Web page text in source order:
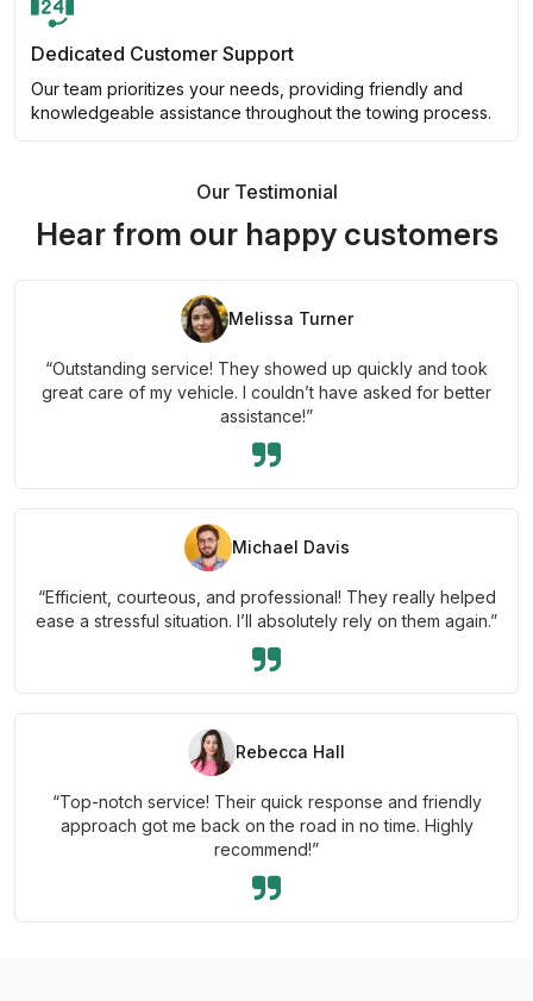
Dedicated Customer Support
Our team prioritizes your needs, providing friendly and
knowledgeable assistance throughout the towing process.
Our Testimonial
Hear from our happy customers
Melissa Turner
“Outstanding service! They showed up quickly and took
great care of my vehicle. I couldn’t have asked for better
assistance!”
Michael Davis
“Efficient, courteous, and professional! They really helped
ease a stressful situation. I’ll absolutely rely on them again.”
Rebecca Hall
“Top-notch service! Their quick response and friendly
approach got me back on the road in no time. Highly
recommend!”